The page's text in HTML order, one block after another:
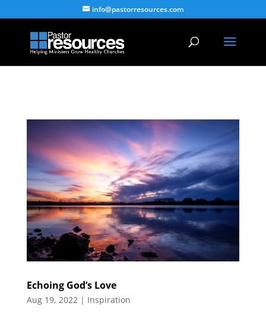
info@pastorresources.com
Echoing God’s Love
Aug 19, 2022| Inspiration